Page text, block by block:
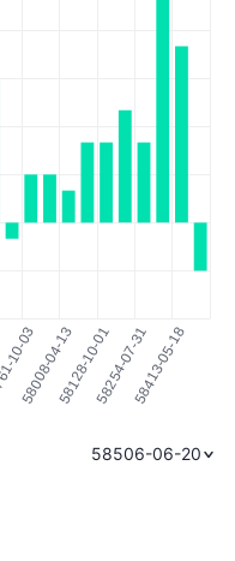
58506-06-20